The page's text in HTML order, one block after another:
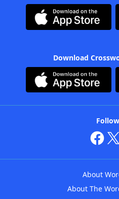
Download
About
About The